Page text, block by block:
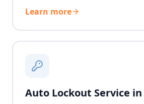
Learn more
Auto Lockout Service